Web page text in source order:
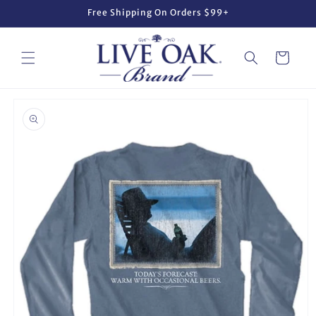
Free Shipping On Orders $99+
Cart
information